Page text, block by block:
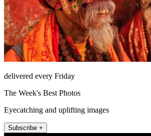
delivered every Friday
The Week's Best Photos
Eyecatching and uplifting images
Subscribe +